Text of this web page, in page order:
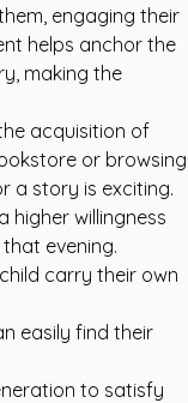
engaging their
helps anchor the
making the
acquisition of
or browsing
a story is exciting.
higher willingness
evening.
carry their own
easily find their
to satisfy